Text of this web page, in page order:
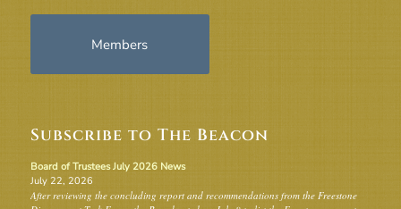
Members
Subscribe to The Beacon
Board of Trustees July 2026 News
July 22, 2026
After reviewing the concluding report and recommendations from the Freestone